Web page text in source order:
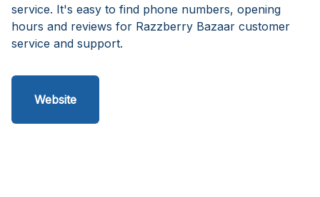
service. It's easy to find phone numbers, opening
hours and reviews for Razzberry Bazaar customer
service and support.
Website